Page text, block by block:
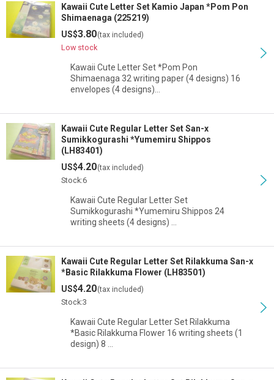
Kawaii Cute Letter Set Kamio Japan *Pom Pon
Shimaenaga (225219)
US$3.80(tax included)
Low stock
Kawaii Cute Letter Set *Pom Pon
Shimaenaga 32 writing paper (4 designs) 16
envelopes (4 designs)…
Kawaii Cute Regular Letter Set San-x
Sumikkogurashi *Yumemiru Shippos
(LH83401)
US$4.20(tax included)
Stock:6
Kawaii Cute Regular Letter Set
Sumikkogurashi *Yumemiru Shippos 24
writing sheets (4 designs) …
Kawaii Cute Regular Letter Set Rilakkuma San-x
*Basic Rilakkuma Flower (LH83501)
US$4.20(tax included)
Stock:3
Kawaii Cute Regular Letter Set Rilakkuma
*Basic Rilakkuma Flower 16 writing sheets (1
design) 8 …